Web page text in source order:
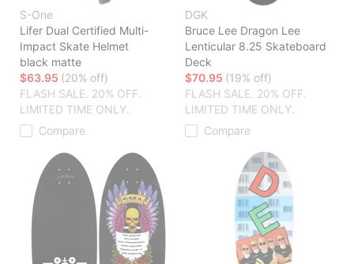
S-One
Lifer Dual Certified Multi-
Impact Skate Helmet
black matte
$63.95 (20% off)
FLASH SALE. 20% OFF.
LIMITED TIME ONLY.
Compare
DGK
Bruce Lee Dragon Lee
Lenticular 8.25 Skateboard
Deck
$70.95 (19% off)
FLASH SALE. 20% OFF.
LIMITED TIME ONLY.
Compare